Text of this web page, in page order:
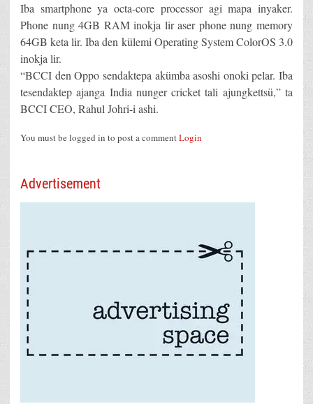
Iba smartphone ya octa-core processor agi mapa inyaker.
Phone nung 4GB RAM inokja lir aser phone nung memory
64GB keta lir. Iba den külemi Operating System ColorOS 3.0
inokja lir.
“BCCI den Oppo sendaktepa akümba asoshi onoki pelar. Iba
tesendaktep ajanga India nunger cricket tali ajungkettsü,” ta
BCCI CEO, Rahul Johri-i ashi.
You must be logged in to post a commentLogin
Advertisement